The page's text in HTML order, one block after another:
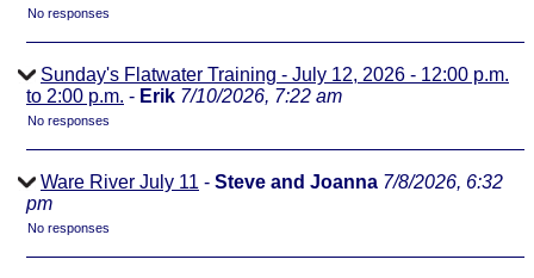
No responses
Sunday's Flatwater Training - July 12, 2026 - 12:00 p.m.
to 2:00 p.m. - Erik 7/10/2026, 7:22 am
No responses
Ware River July 11 - Steve and Joanna 7/8/2026, 6:32
pm
No responses